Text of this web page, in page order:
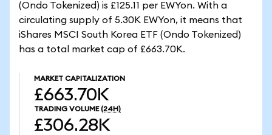
(Ondo Tokenized) is £125.11 per EWYon. With a
circulating supply of 5.30K EWYon, it means that
iShares MSCI South Korea ETF (Ondo Tokenized)
has a total market cap of £663.70K.
MARKET CAPITALIZATION
£663.70K
TRADING VOLUME (24H)
£306.28K